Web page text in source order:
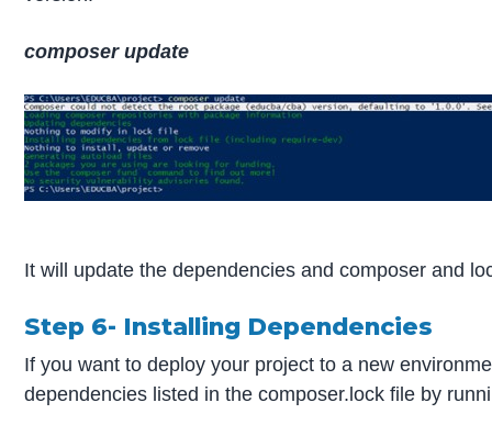
composer update
It will update the dependencies and composer and
Step 6- Installing Dependencies
If you want to deploy your project to a new
dependencies listed in the composer.lock file by